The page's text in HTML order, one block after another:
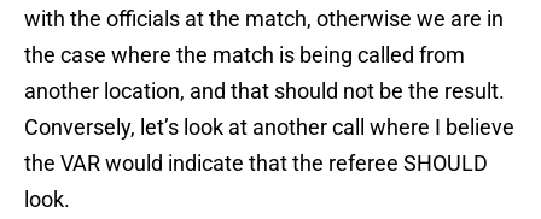
with the officials at the match, otherwise we are in
the case where the match is being called from
another location, and that should not be the result.
Conversely, let’s look at another call where I believe
the VAR would indicate that the referee SHOULD
look.